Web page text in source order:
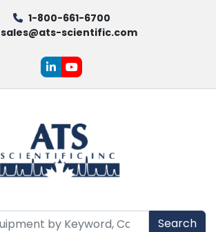
1-800-661-6700
sales@ats-scientific.com
linkedinyoutube
Search